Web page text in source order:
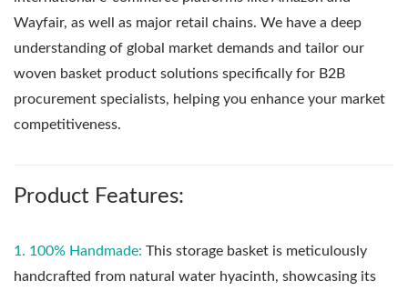
Wayfair, as well as major retail chains. We have a deep
understanding of global market demands and tailor our
woven basket product solutions specifically for B2B
procurement specialists, helping you enhance your market
competitiveness.
Product Features:
1. 100% Handmade: This storage basket is meticulously
handcrafted from natural water hyacinth, showcasing its